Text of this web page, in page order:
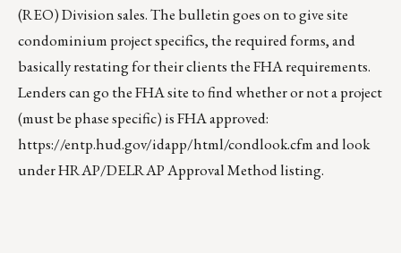
(REO) Division sales. The bulletin goes on to give site
condominium project specifics, the required forms, and
basically restating for their clients the FHA requirements.
Lenders can go the FHA site to find whether or not a project
(must be phase specific) is FHA approved:
https://entp.hud.gov/idapp/html/condlook.cfmand look
under HRAP/DELRAP Approval Method listing.